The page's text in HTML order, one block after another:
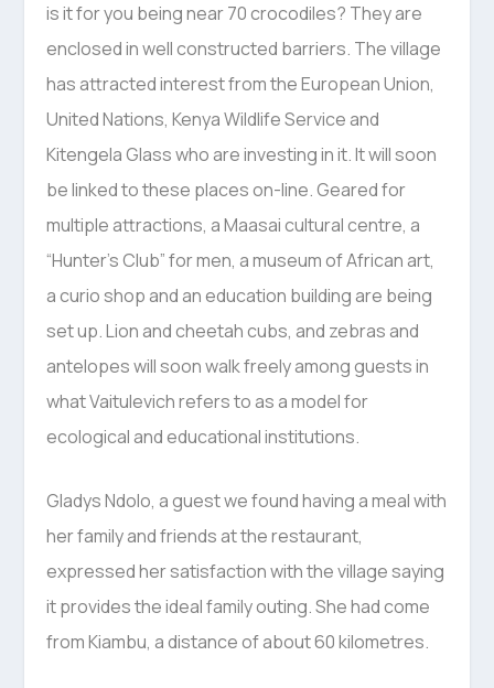
is it for you being near 70 crocodiles? They are
enclosed in well constructed barriers. The village
has attracted interest from the European Union,
United Nations, Kenya Wildlife Service and
Kitengela Glass who are investing in it. It will soon
be linked to these places on-line. Geared for
multiple attractions, a Maasai cultural centre, a
“Hunter’s Club” for men, a museum of African art,
a curio shop and an education building are being
set up. Lion and cheetah cubs, and zebras and
antelopes will soon walk freely among guests in
what Vaitulevich refers to as a model for
ecological and educational institutions.
Gladys Ndolo, a guest we found having a meal with
her family and friends at the restaurant,
expressed her satisfaction with the village saying
it provides the ideal family outing. She had come
from Kiambu, a distance of about 60 kilometres.